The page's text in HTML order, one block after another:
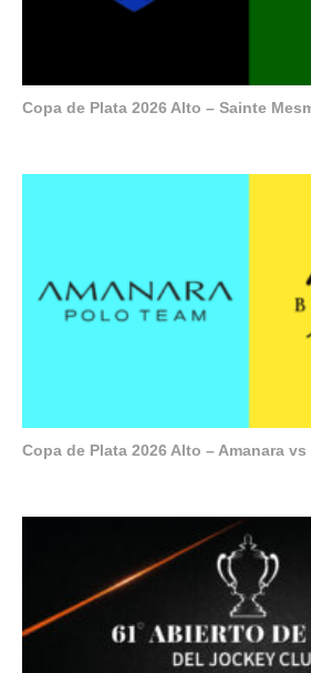
Copa de Plata 2026 Alto – Sainte
Copa de Plata 2026 Alto – Amanara